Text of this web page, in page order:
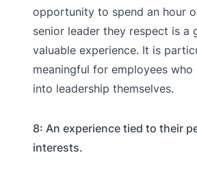
opportunity to spend an hour
senior leader they respect is a
valuable experience. It is
meaningful for employees who
into leadership themselves.
8: An experience tied to their
interests.